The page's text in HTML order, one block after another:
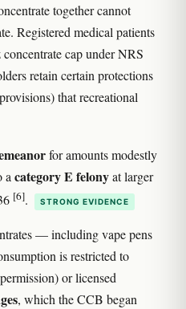
together cannot
Registered medical patients
cap under NRS
retain certain protections
that recreational
for amounts modestly
a category E felonyat larger
[6]. STRONG EVIDENCE
— including vape pens
is restricted to
or licensed
, which the CCB began